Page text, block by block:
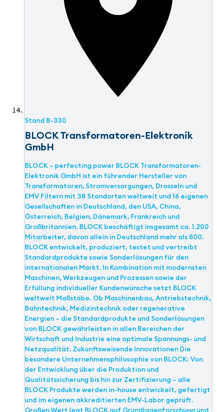
Stand B-330
BLOCK Transformatoren-Elektronik
GmbH
BLOCK – perfecting power BLOCK Transformatoren-
Elektronik GmbH ist ein führender Hersteller von
Transformatoren, Stromversorgungen, Drosseln und
EMV Filtern mit 38 Standorten weltweit und 16 eigenen
Gesellschaften in Deutschland, den USA, China,
Österreich, Belgien, Dänemark, Frankreich und
Großbritannien. BLOCK beschäftigt insgesamt ca. 1.200
Mitarbeiter, davon allein in Deutschland mehr als 800.
BLOCK entwickelt, produziert, testet und vertreibt
Standardprodukte sowie Sonderlösungen für den
internationalen Markt. In Kombination mit modernsten
Maschinen, Werkzeugen und Prozessen sowie der
Erfüllung individueller Kundenwünsche setzt BLOCK
weltweit Maßstäbe. Ob Maschinenbau, Antriebstechnik,
Bahntechnik, Medizintechnik oder regenerative
Energien – die Standardprodukte und Sonderlösungen
von BLOCK gewährleisten in allen Bereichen der
Wirtschaft und Industrie eine optimale Spannungs- und
Netzqualität. Zukunftsweisende Innovationen Die
besondere Unternehmensphilosophie von BLOCK: Von
der Entwicklung über die Produktion und
Qualitätssicherung bis hin zur Zertifizierung – alle
BLOCK Produkte werden in-house entwickelt, gefertigt
und im eigenen akkreditierten EMV-Labor geprüft.
Großen Wert legt BLOCK auf Grundlagenforschung und